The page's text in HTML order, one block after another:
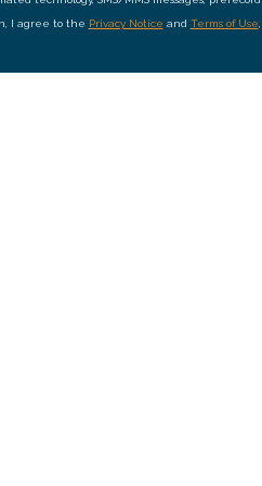
I agree to the Privacy Notice and Terms of Use